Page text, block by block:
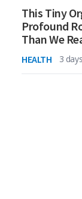
This Tiny
Profound
Than We
HEALTH 3